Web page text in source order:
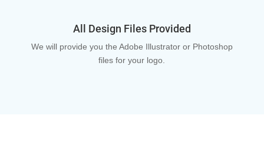
All Design Files Provided
We will provide you the Adobe Illustrator or Photoshop
files for your logo.